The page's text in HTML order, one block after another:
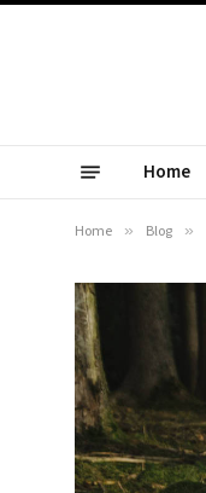
Home
Home » Blog »